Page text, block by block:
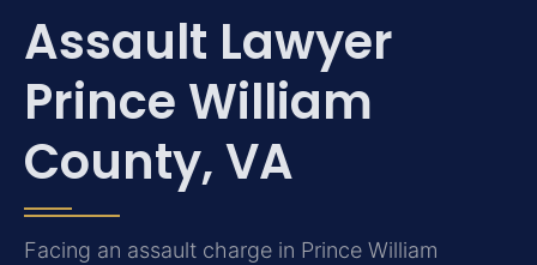
Assault Lawyer
Prince William
County, VA
Facing an assault charge in Prince William